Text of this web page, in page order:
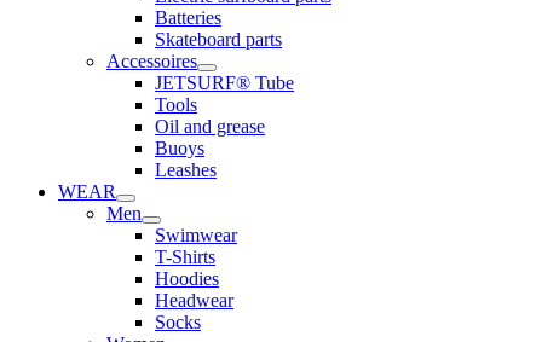
Batteries
Skateboard parts
Accessoires
JETSURF® Tube
Tools
Oil and grease
Buoys
Leashes
WEAR
Men
Swimwear
T-Shirts
Hoodies
Headwear
Socks